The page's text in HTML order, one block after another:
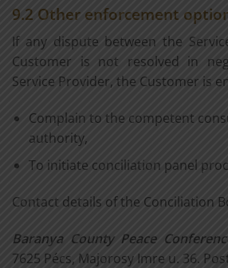
9.2 Other enforcement
If any dispute between the
Customer is not resolved in
Service Provider, the Customer is
Complain to the competent
authority,
To initiate conciliation panel
Contact details of the Conciliation
Baranya County Peace
7625 Pécs, Majorosy Imre u. 36.